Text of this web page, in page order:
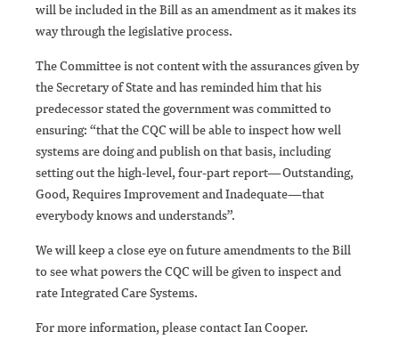
will be included in the Bill as an amendment as it makes its
way through the legislative process.
The Committee is not content with the assurances given by
the Secretary of State and has reminded him that his
predecessor stated the government was committed to
ensuring: “that the CQC will be able to inspect how well
systems are doing and publish on that basis, including
setting out the high-level, four-part report—Outstanding,
Good, Requires Improvement and Inadequate—that
everybody knows and understands”.
We will keep a close eye on future amendments to the Bill
to see what powers the CQC will be given to inspect and
rate Integrated Care Systems.
For more information, please contact Ian Cooper.